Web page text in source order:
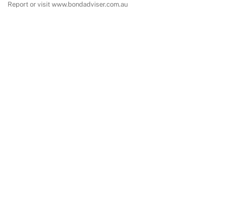
Report or visit www.bondadviser.com.au